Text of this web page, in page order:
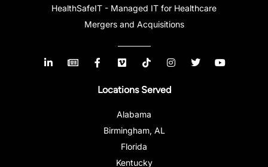
HealthSafeIT - Managed IT for Healthcare
Mergers and Acquisitions
Locations Served
Alabama
Birmingham, AL
Florida
Kentucky